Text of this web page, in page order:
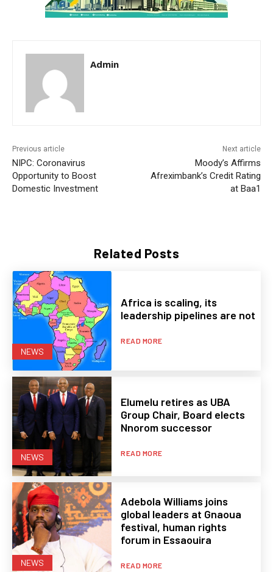
Related Posts
NEWS
Africa is scaling, its
leadership pipelines are not
READ MORE
NEWS
Elumelu retires as UBA
Group Chair, Board elects
Nnorom successor
READ MORE
NEWS
Adebola Williams joins
global leaders at Gnaoua
festival, human rights
forum in Essaouira
READ MORE
Admin
Previous article
NIPC: Coronavirus
Opportunity to Boost
Domestic Investment
Next article
Moody’s Affirms
Afreximbank’s Credit Rating
at Baa1